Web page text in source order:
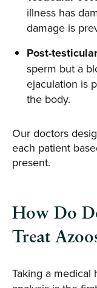
illness has
damage is
Post-
sperm but a
ejaculation is
the body.
Our doctors
each patient
present.
How Do
Treat
Taking a medical